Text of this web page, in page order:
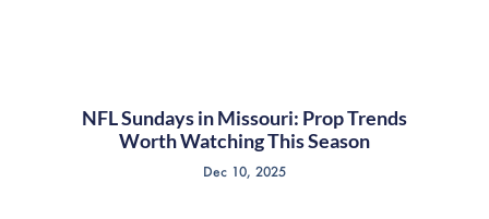
NFL Sundays in Missouri: Prop Trends
Worth Watching This Season
Dec 10, 2025